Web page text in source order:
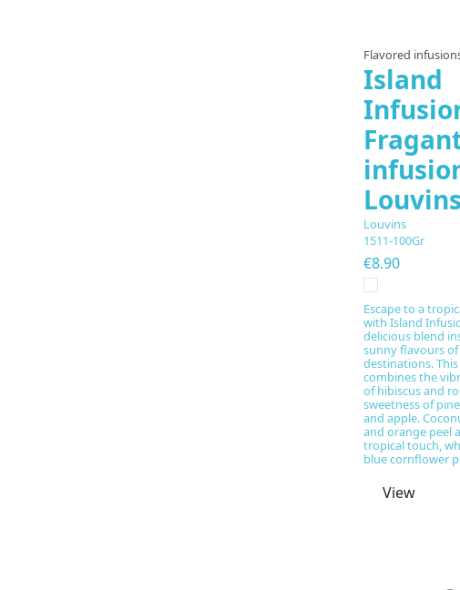
Flavored
Island
Louvins
Louvins
1511-100Gr
€8.90
Escape to a
with Island
delicious blend
sunny flavours
destinations.
combines the
of hibiscus and
sweetness of
and apple.
and orange peel
tropical touch,
blue cornflower
View